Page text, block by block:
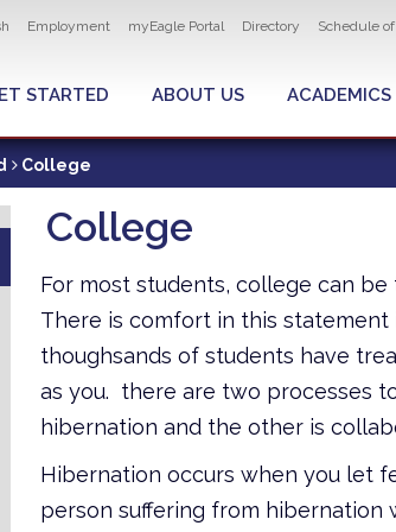
navigation
Employment myEagle Portal Directory Schedule
MENU
STARTED ABOUT US ACADEMICS
College
College
For most students, college can
There is comfort in this
thoughsands of students have
as you. there are two processes
hibernation and the other is
Hibernation occurs when you let
person suffering from